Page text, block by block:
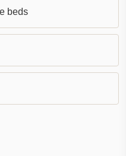
beds